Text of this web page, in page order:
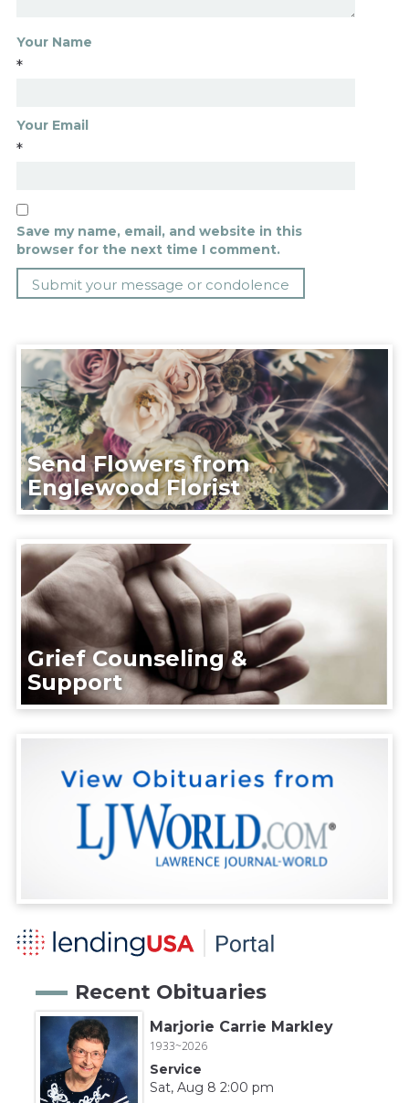
Your Name
*
Your Email
*
Save my name, email, and website in this
browser for the next time I comment.
Send Flowers from
Englewood Florist
Grief Counseling &
Support
Recent Obituaries
Marjorie Carrie Markley
1933~2026
Service
Sat, Aug 8 2:00 pm